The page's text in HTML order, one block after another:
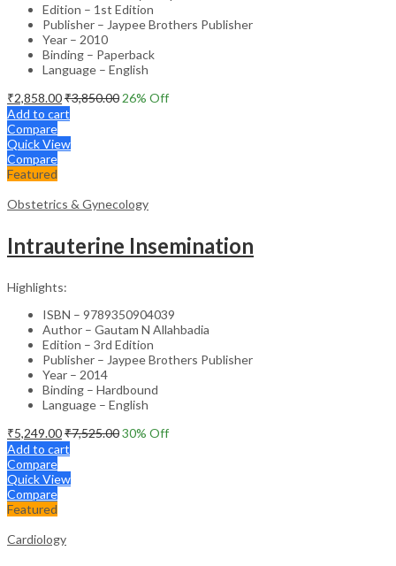
Edition – 1st Edition
Publisher – Jaypee Brothers Publisher
Year – 2010
Binding – Paperback
Language – English
₹2,858.00₹3,850.00 26% Off
Add to cart
Compare
Quick View
Compare
Featured
Obstetrics & Gynecology
Intrauterine Insemination
Highlights:
ISBN – 9789350904039
Author – Gautam N Allahbadia
Edition – 3rd Edition
Publisher – Jaypee Brothers Publisher
Year – 2014
Binding – Hardbound
Language – English
₹5,249.00₹7,525.0030% Off
Add to cart
Compare
Quick View
Compare
Featured
Cardiology